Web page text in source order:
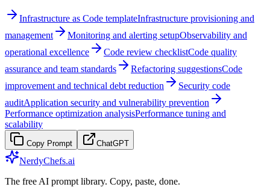
Infrastructure as Code templateInfrastructure provisioning and
management
Monitoring and alerting setupObservability and
operational excellence
Code review checklistCode quality
assurance and team standards
Refactoring suggestionsCode
improvement and technical debt reduction
Security code
auditApplication security and vulnerability prevention
Performance optimization analysisPerformance tuning and
scalability
Copy Prompt ChatGPT
NerdyChefs.ai
The free AI prompt library. Copy, paste, done.